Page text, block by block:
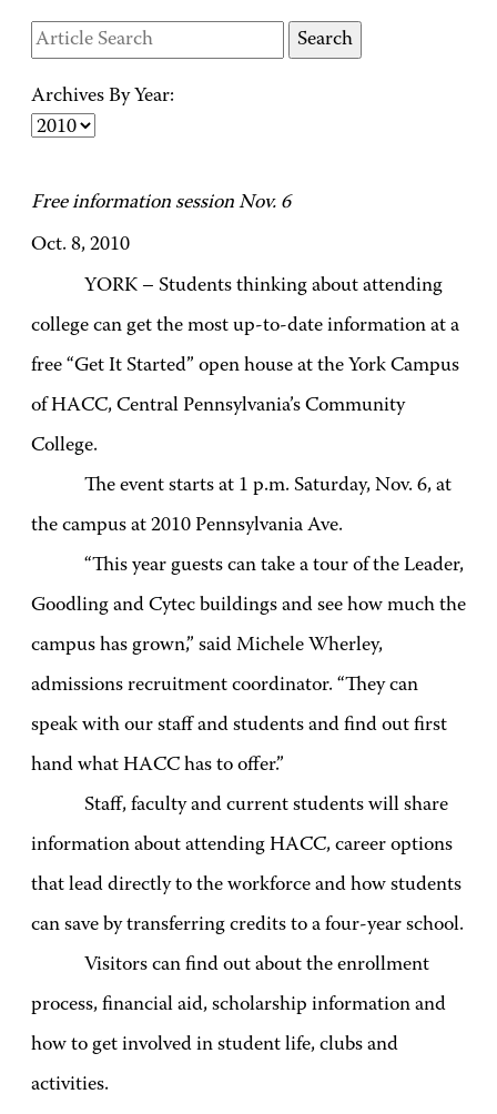
Archives By Year:
Free information session Nov. 6
Oct. 8, 2010
YORK – Students thinking about attending
college can get the most up-to-date information at a
free “Get It Started” open house at the York Campus
of HACC, Central Pennsylvania’s Community
College.
The event starts at 1 p.m. Saturday, Nov. 6, at
the campus at 2010 Pennsylvania Ave.
“This year guests can take a tour of the Leader,
Goodling and Cytec buildings and see how much the
campus has grown,” said Michele Wherley,
admissions recruitment coordinator. “They can
speak with our staff and students and find out first
hand what HACC has to offer.”
Staff, faculty and current students will share
information about attending HACC, career options
that lead directly to the workforce and how students
can save by transferring credits to a four-year school.
Visitors can find out about the enrollment
process, financial aid, scholarship information and
how to get involved in student life, clubs and
activities.